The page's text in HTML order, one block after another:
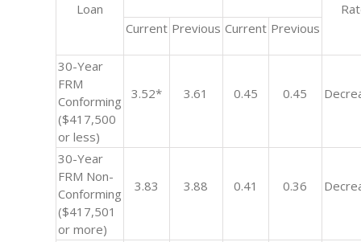
Loan
Current Previous Current Previous
30-Year
FRM
Conforming
($417,500
or less)
3.52* 3.61 0.45 0.45
30-Year
FRM Non-
Conforming
($417,501
or more)
3.83 3.88 0.41 0.36